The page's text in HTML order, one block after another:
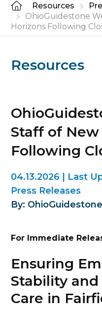
Resources
OhioGuidestone
Horizons Following
Resources
Staff of
Following
04.13.2026 Last
Press Releases
By:
For Immediate
Ensuring
Stability
Care in